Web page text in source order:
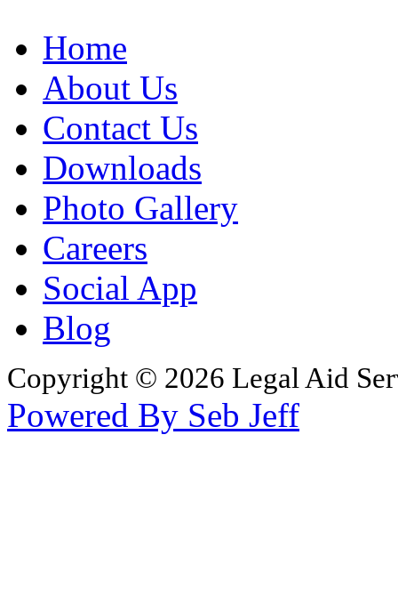
Home
About Us
Contact Us
Downloads
Photo Gallery
Careers
Social App
Blog
Copyright © 2026 Legal Aid
Powered By Seb Jeff